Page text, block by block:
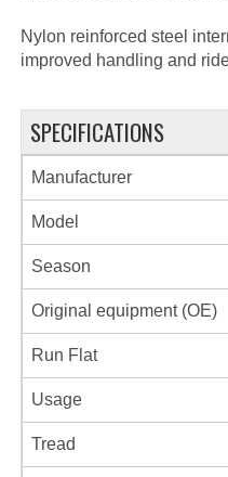
Nylon reinforced steel
improved handling and
SPECIFICATIONS
Manufacturer
Model
Season
Original equipment (OE)
Run Flat
Usage
Tread